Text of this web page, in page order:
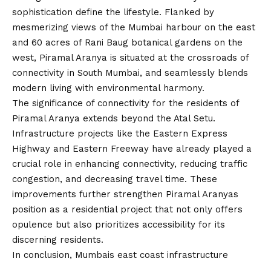
sophistication define the lifestyle. Flanked by
mesmerizing views of the Mumbai harbour on the east
and 60 acres of Rani Baug botanical gardens on the
west, Piramal Aranya is situated at the crossroads of
connectivity in South Mumbai, and seamlessly blends
modern living with environmental harmony.
The significance of connectivity for the residents of
Piramal Aranya extends beyond the Atal Setu.
Infrastructure projects like the Eastern Express
Highway and Eastern Freeway have already played a
crucial role in enhancing connectivity, reducing traffic
congestion, and decreasing travel time. These
improvements further strengthen Piramal Aranyas
position as a residential project that not only offers
opulence but also prioritizes accessibility for its
discerning residents.
In conclusion, Mumbais east coast infrastructure